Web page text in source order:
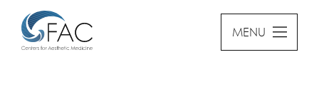
MENU